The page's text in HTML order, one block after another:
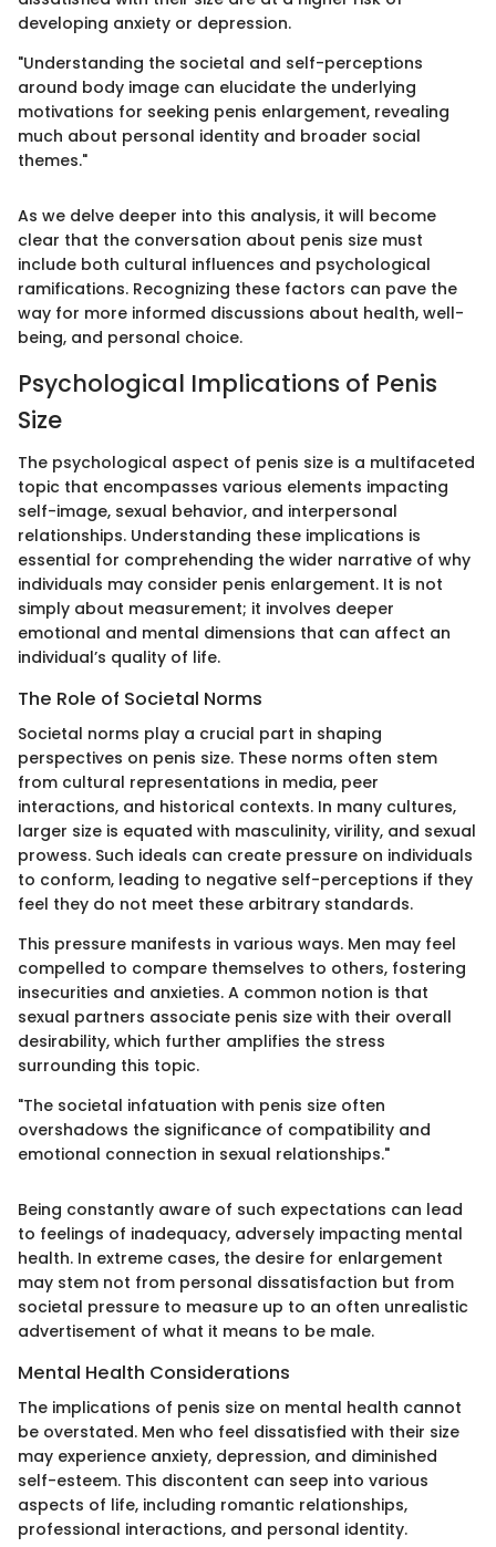
developing anxiety or depression.
"Understanding the societal and self-perceptions
around body image can elucidate the underlying
motivations for seeking penis enlargement, revealing
much about personal identity and broader social
themes."
As we delve deeper into this analysis, it will become
clear that the conversation about penis size must
include both cultural influences and psychological
ramifications. Recognizing these factors can pave the
way for more informed discussions about health, well-
being, and personal choice.
Psychological Implications of Penis
Size
The psychological aspect of penis size is a multifaceted
topic that encompasses various elements impacting
self-image, sexual behavior, and interpersonal
relationships. Understanding these implications is
essential for comprehending the wider narrative of why
individuals may consider penis enlargement. It is not
simply about measurement; it involves deeper
emotional and mental dimensions that can affect an
individual’s quality of life.
The Role of Societal Norms
Societal norms play a crucial part in shaping
perspectives on penis size. These norms often stem
from cultural representations in media, peer
interactions, and historical contexts. In many cultures,
larger size is equated with masculinity, virility, and sexual
prowess. Such ideals can create pressure on individuals
to conform, leading to negative self-perceptions if they
feel they do not meet these arbitrary standards.
This pressure manifests in various ways. Men may feel
compelled to compare themselves to others, fostering
insecurities and anxieties. A common notion is that
sexual partners associate penis size with their overall
desirability, which further amplifies the stress
surrounding this topic.
"The societal infatuation with penis size often
overshadows the significance of compatibility and
emotional connection in sexual relationships."
Being constantly aware of such expectations can lead
to feelings of inadequacy, adversely impacting mental
health. In extreme cases, the desire for enlargement
may stem not from personal dissatisfaction but from
societal pressure to measure up to an often unrealistic
advertisement of what it means to be male.
Mental Health Considerations
The implications of penis size on mental health cannot
be overstated. Men who feel dissatisfied with their size
may experience anxiety, depression, and diminished
self-esteem. This discontent can seep into various
aspects of life, including romantic relationships,
professional interactions, and personal identity.